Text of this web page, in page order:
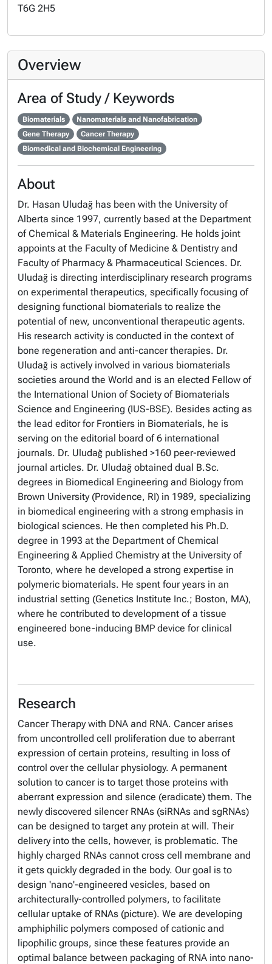
T6G 2H5
Overview
Area of Study / Keywords
Biomaterials
Nanomaterials and Nanofabrication
Gene Therapy
Cancer Therapy
Biomedical and Biochemical Engineering
About
Dr. Hasan Uludağ has been with the University of
Alberta since 1997, currently based at the Department
of Chemical & Materials Engineering. He holds joint
appoints at the Faculty of Medicine & Dentistry and
Faculty of Pharmacy & Pharmaceutical Sciences. Dr.
Uludağ is directing interdisciplinary research programs
on experimental therapeutics, specifically focusing of
designing functional biomaterials to realize the
potential of new, unconventional therapeutic agents.
His research activity is conducted in the context of
bone regeneration and anti-cancer therapies. Dr.
Uludağ is actively involved in various biomaterials
societies around the World and is an elected Fellow of
the International Union of Society of Biomaterials
Science and Engineering (IUS-BSE). Besides acting as
the lead editor for Frontiers in Biomaterials, he is
serving on the editorial board of 6 international
journals. Dr. Uludağ published >160 peer-reviewed
journal articles. Dr. Uludağ obtained dual B.Sc.
degrees in Biomedical Engineering and Biology from
Brown University (Providence, RI) in 1989, specializing
in biomedical engineering with a strong emphasis in
biological sciences. He then completed his Ph.D.
degree in 1993 at the Department of Chemical
Engineering & Applied Chemistry at the University of
Toronto, where he developed a strong expertise in
polymeric biomaterials. He spent four years in an
industrial setting (Genetics Institute Inc.; Boston, MA),
where he contributed to development of a tissue
engineered bone-inducing BMP device for clinical
use.
Research
Cancer Therapy with DNA and RNA. Cancer arises
from uncontrolled cell proliferation due to aberrant
expression of certain proteins, resulting in loss of
control over the cellular physiology. A permanent
solution to cancer is to target those proteins with
aberrant expression and silence (eradicate) them. The
newly discovered silencer RNAs (siRNAs and sgRNAs)
can be designed to target any protein at will. Their
delivery into the cells, however, is problematic. The
highly charged RNAs cannot cross cell membrane and
it gets quickly degraded in the body. Our goal is to
design 'nano'-engineered vesicles, based on
architecturally-controlled polymers, to facilitate
cellular uptake of RNAs (picture). We are developing
amphiphilic polymers composed of cationic and
lipophilic groups, since these features provide an
optimal balance between packaging of RNA into nano-